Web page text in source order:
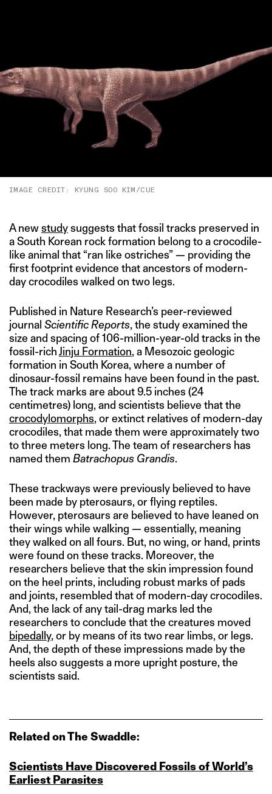
IMAGE CREDIT: KYUNG SOO KIM/CUE
A newstudysuggests that fossil tracks preserved in
a South Korean rock formation belong to a crocodile-
like animal that “ran like ostriches” — providing the
first footprint evidence that ancestors of modern-
day crocodiles walked on two legs.
Published in Nature Research’s peer-reviewed
journal Scientific Reports, the study examined the
size and spacing of 106-million-year-old tracks in the
fossil-richJinju Formation, a Mesozoic geologic
formation in South Korea, where a number of
dinosaur-fossil remains have been found in the past.
The track marks are about 9.5 inches (24
centimetres) long, and scientists believe that the
crocodylomorphs, or extinct relatives of modern-day
crocodiles, that made them were approximately two
to three meters long. The team of researchers has
named them Batrachopus Grandis.
These trackways were previously believed to have
been made by pterosaurs, or flying reptiles.
However, pterosaurs are believed to have leaned on
their wings while walking — essentially, meaning
they walked on all fours. But, no wing, or hand, prints
were found on these tracks. Moreover, the
researchers believe that the skin impression found
on the heel prints, including robust marks of pads
and joints, resembled that of modern-day crocodiles.
And, the lack of any tail-drag marks led the
researchers to conclude that the creatures moved
bipedally, or by means of its two rear limbs, or legs.
And, the depth of these impressions made by the
heels also suggests a more upright posture, the
scientists said.
Related on The Swaddle:
Scientists Have Discovered Fossils of World’s
Earliest Parasites